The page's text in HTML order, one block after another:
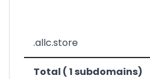
.allc.store
Total ( 1 subdomains)